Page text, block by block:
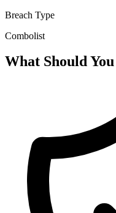
Breach Type
Combolist
What Should